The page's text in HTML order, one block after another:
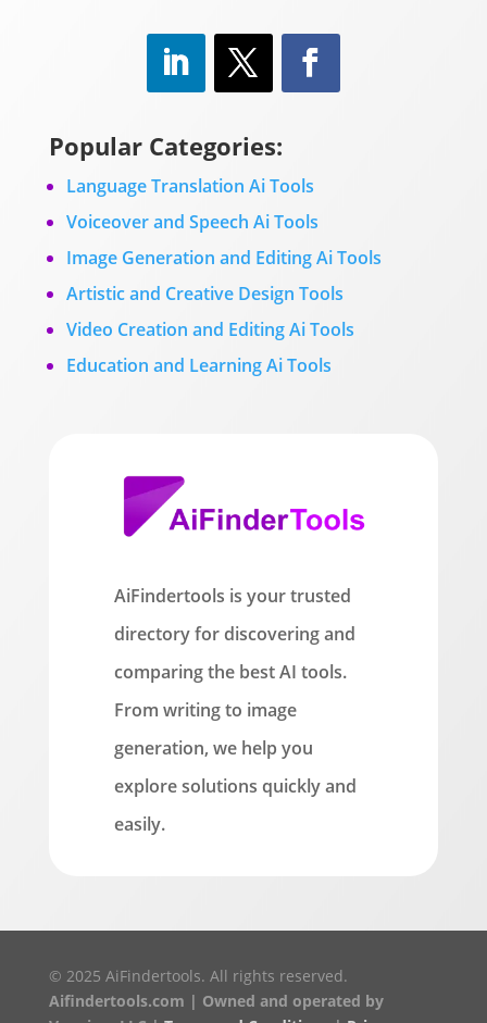
Popular Categories:
Language Translation Ai Tools
Voiceover and Speech Ai Tools
Image Generation and Editing Ai Tools
Artistic and Creative Design Tools
Video Creation and Editing Ai Tools
Education and Learning Ai Tools
AiFindertools is your trusted
directory for discovering and
comparing the best AI tools.
From writing to image
generation, we help you
explore solutions quickly and
easily.
© 2025 AiFindertools. All rights reserved.
Aifindertools.com | Owned and operated by